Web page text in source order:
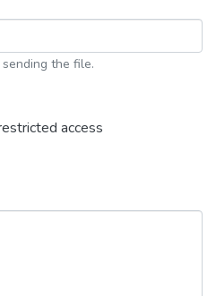
the file.
access